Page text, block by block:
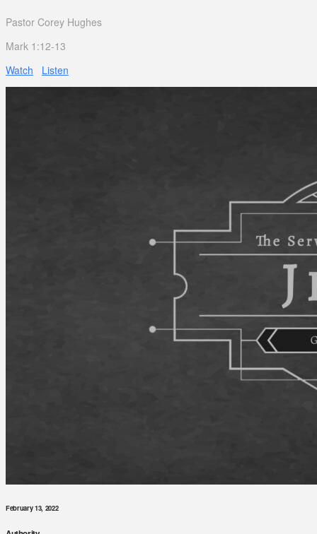
Pastor Corey Hughes
Mark 1:12-13
Watch
Listen
February 13, 2022